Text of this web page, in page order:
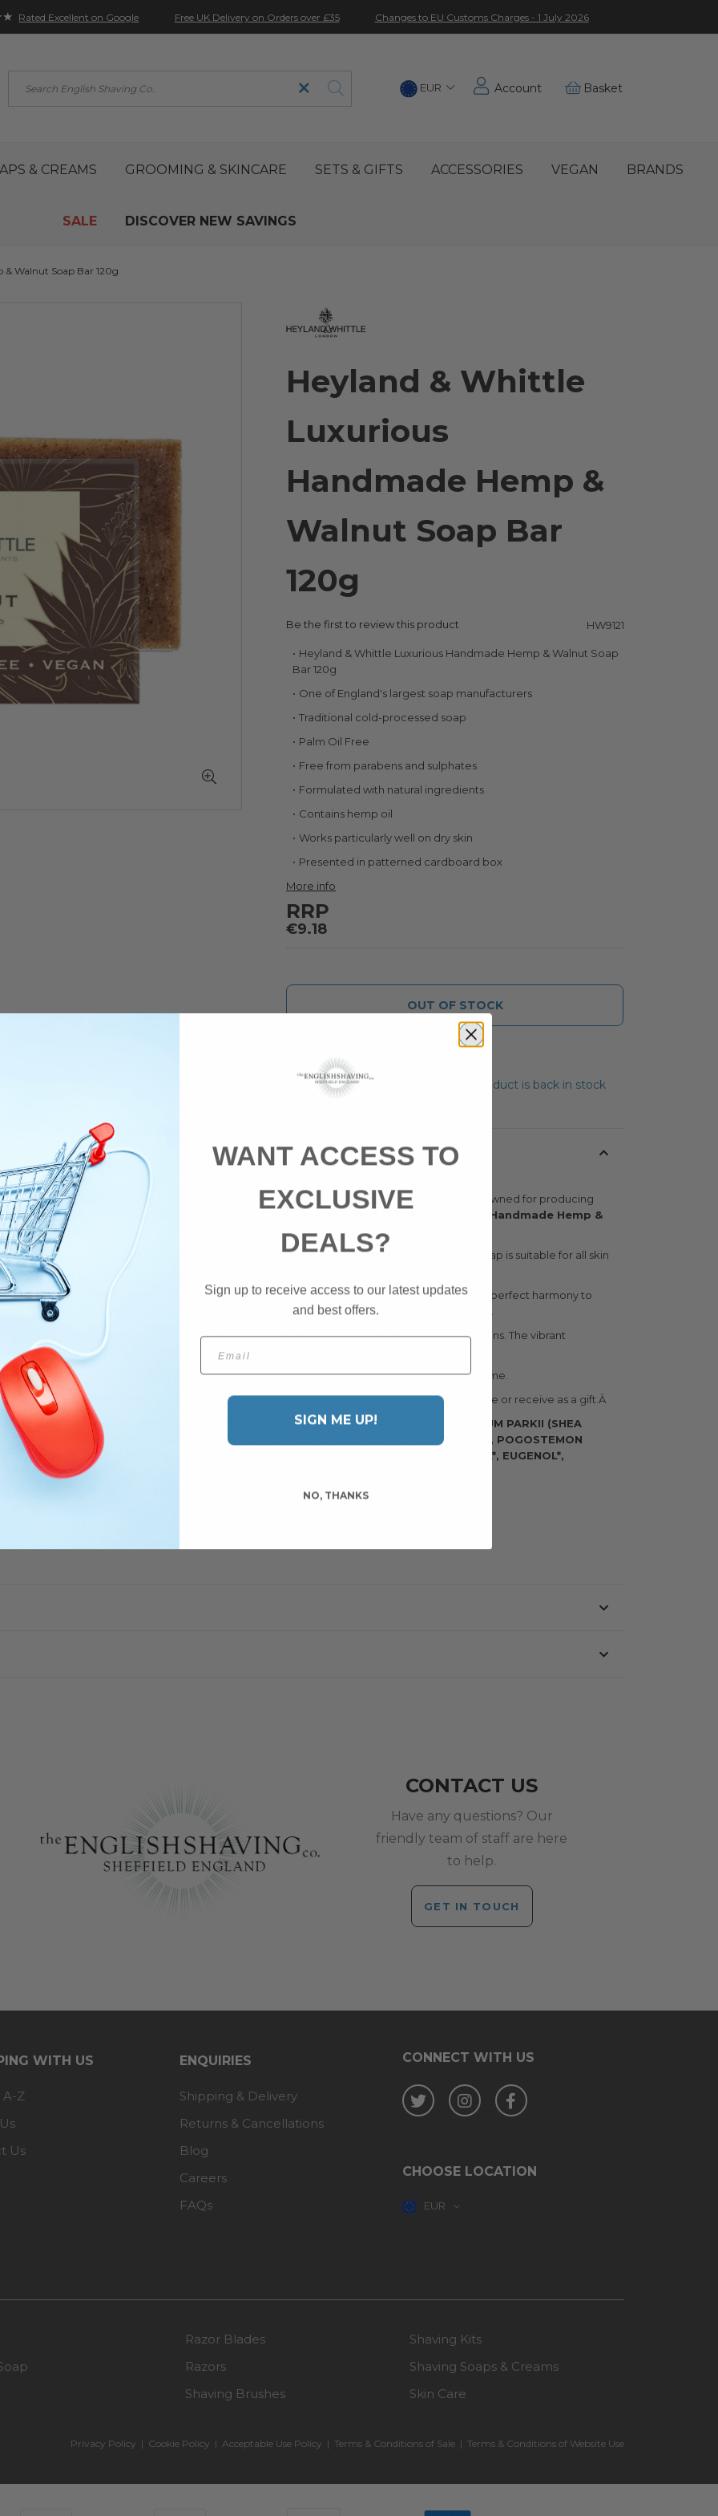
Rated Excellent on Google Free UK Delivery on Orders over £35 Changes to EU Customs Charges - 1 July 2026
Choose
EUR Account Basket
& CREAMS GROOMING & SKINCARE SETS & GIFTS ACCESSORIES VEGAN BRANDS
SALE DISCOVER NEW SAVINGS
Walnut Soap Bar 120g
Heyland & Whittle
Luxurious
Handmade Hemp &
Walnut Soap Bar
120g
Be the first to review this product HW9121
Heyland & Whittle Luxurious Handmade Hemp & Walnut Soap
Bar 120g
One of England's largest soap manufacturers
Traditional cold-processed soap
Palm Oil Free
Free from parabens and sulphates
Formulated with natural ingredients
Contains hemp oil
Works particularly well on dry skin
Presented in patterned cardboard box
More info
RRP
€9.18
OUT OF STOCK
Sign up to get notified when this product is back in stock
company, one of the largest manufacturers of cold-processed soap in England. They are renowned for producing
that offer style and authenticity to a discerning market. The
Heyland & Whittle Luxurious Handmade Hemp &
skincareproduct.
parabens and sulphates, and formulated using only the very best natural ingredients. The soap is suitable for all skin
to create this product, including coconut oil, olive oil, and shea butter, all of which work in perfect harmony to
and creamy texture that make this soap such a treat to use during showering and bathing.
and healing properties due to its high concentration of beneficial amino acids and vitamins. The vibrant
such as madder root, walnut leaves, nettle leaves, and turmeric.
away, and enjoy the long-lasting positive impact the ingredients have on your skin over time.
cardboard box, making it a product free from waste and an aesthetically pleasing item to give or receive as a gift.Â
OIL), BRASSICA CAMPESTRIS (RAPESEED OIL),AQUA (WATER), BUTYROSPERMUM PARKII (SHEA
COMMUNIS (CASTOR SEED OIL),
OLEO EUROPAEA (OLIVE OIL),Â CANABIS SATIVA OIL, POGOSTEMON
(LEMONGRASS) LEAF OIL, JUNGLANS NIGRA (WALNUT) LEAF, CTIRAL*, GERANOIL*, EUGENOL*,
CONTACT US
Have any questions? Our
friendly team of staff are here
to help.
GET IN TOUCH
CONNECT WITH US
Twitter InstagramFacebook
CHOOSE LOCATION
EUR
Privacy Policy | Cookie Policy | Acceptable Use Policy | Terms & Conditions of Sale | Terms & Conditions of Website Use
WITH US
A-Z
Us
ENQUIRIES
Shipping & Delivery
Returns & Cancellations
Blog
Careers
FAQs
Razor Blades
Razors
Shaving Brushes
Shaving Kits
Shaving Soaps & Creams
Skin Care
WANT ACCESS TO
EXCLUSIVE
DEALS?
Sign up to receive access to our latest updates
and best offers.
Email
SIGN ME UP!
NO, THANKS